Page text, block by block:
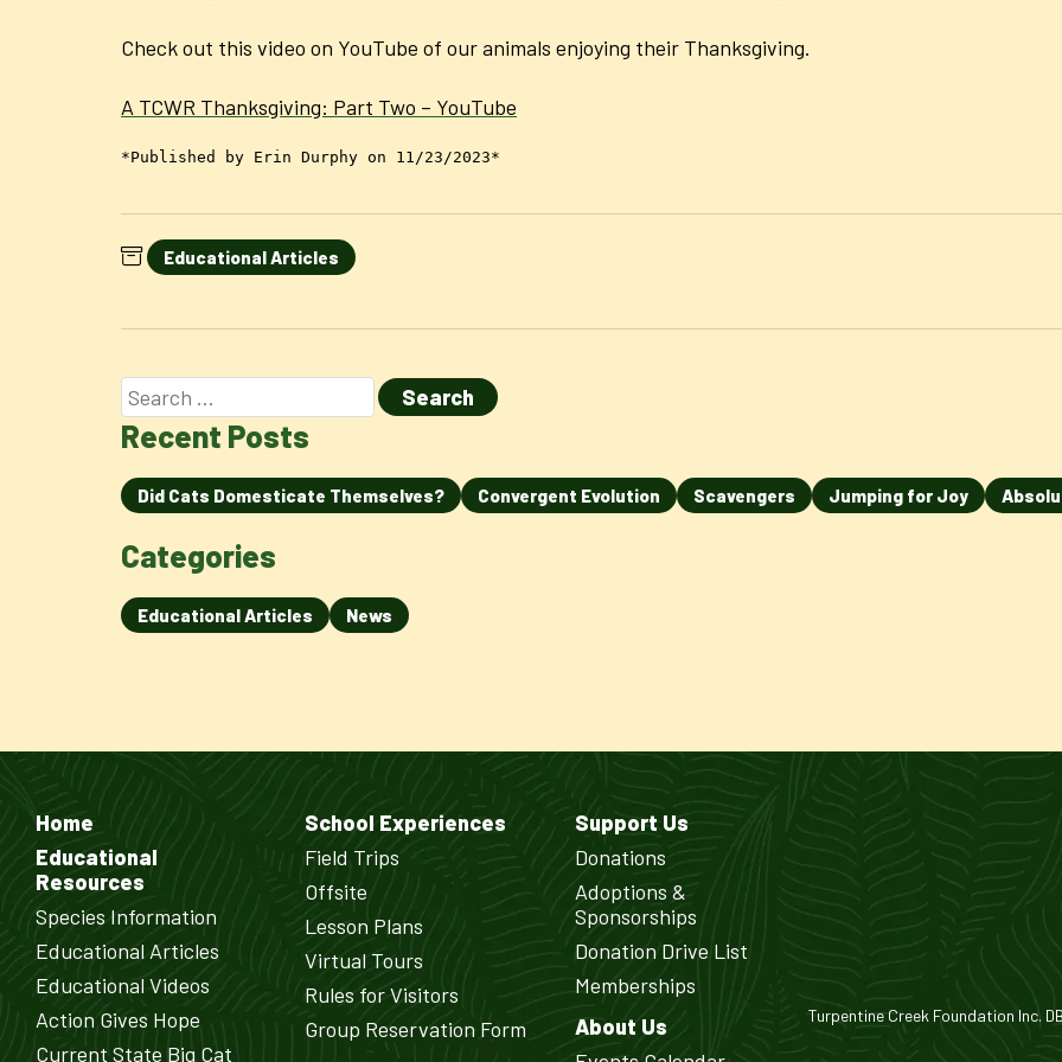
Check out this video on YouTube of our animals enjoying their Thanksgiving.
A TCWR Thanksgiving: Part Two – YouTube
*Published by Erin Durphy on 11/23/2023*
Educational Articles
Recent Posts
Did Cats Domesticate Themselves? Convergent Evolution Scavengers Jumping for Joy
Categories
Educational Articles News
Home
Educational
Resources
Species Information
Educational Articles
Educational Videos
Action Gives Hope
Current State Big Cat
School Experiences
Field Trips
Offsite
Lesson Plans
Virtual Tours
Rules for Visitors
Group Reservation Form
Support Us
Donations
Adoptions &
Sponsorships
Donation Drive List
Memberships
About Us
Turpentine Creek Foundation Inc.